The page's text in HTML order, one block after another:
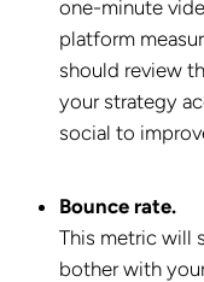
one-minute
platform
should review
your strategy
social to
Bounce rate.
This metric will
bother with